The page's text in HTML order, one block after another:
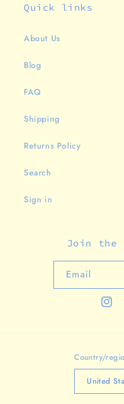
Quick links
About Us
Blog
FAQ
Shipping
Returns Policy
Search
Sign in
Join the
Email
Country/
United